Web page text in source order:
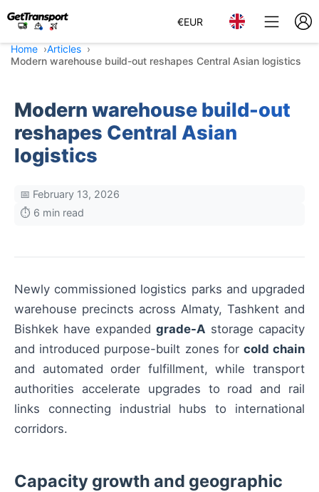
€EUR
Home
Articles
Modern warehouse build-out reshapes Central Asian logistics
Modern warehouse build-out
reshapes Central Asian
logistics
📅 February 13, 2026
⏱️ 6 min read
Newly commissioned logistics parks and upgraded
warehouse precincts across Almaty, Tashkent and
Bishkek have expanded grade-A storage capacity
and introduced purpose-built zones for cold chain
and automated order fulfillment, while transport
authorities accelerate upgrades to road and rail
links connecting industrial hubs to international
corridors.
Capacity growth and geographic